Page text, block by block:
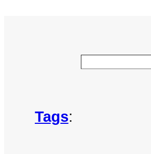
Tags: